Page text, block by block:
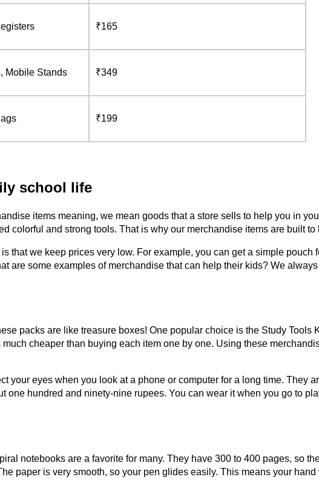
₹165
Mobile Stands ₹349
₹199
school life
items meaning, we mean goods that a store sells to help you in
colorful and strong tools. That is why our merchandise items are built to
that we keep prices very low. For example, you can get a simple pouch
are some examples of merchandise that can help their kids? We
packs are like treasure boxes! One popular choice is the Study Tools
cheaper than buying each item one by one. Using these
eyes when you look at a phone or computer for a long time. They
hundred and ninety-nine rupees. You can wear it when you go to
notebooks are a favorite for many. They have 300 to 400 pages, so
paper is very smooth, so your pen glides easily. This means your